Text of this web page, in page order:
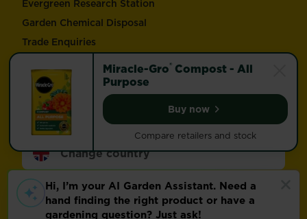
Miracle-Gro® Compost - All
Purpose
Buy nowMiracle-Gro® Compost
Compare retailers and stock
Evergreen Research Station
Garden Chemical Disposal
Trade Enquiries
Follow Love the Garden and Miracle-Gro®
Change country
Footer
Modern Slavery ActComplianceTerms of use
Privacy and cookiesUpdate cookie preferences